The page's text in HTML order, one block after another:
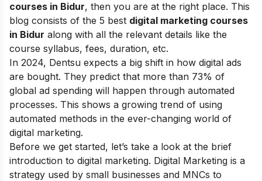
courses in Bidur, then you are at the right place. This
blog consists of the 5 best digital marketing courses
in Bidur along with all the relevant details like the
course syllabus, fees, duration, etc.
In 2024, Dentsu expects a big shift in how digital ads
are bought. They predict that more than 73% of
global ad spending will happen through automated
processes. This shows a growing trend of using
automated methods in the ever-changing world of
digital marketing.
Before we get started, let’s take a look at the brief
introduction to digital marketing. Digital Marketing is a
strategy used by small businesses and MNCs to